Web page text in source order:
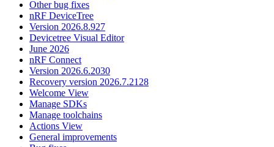
Other bug fixes
nRF DeviceTree
Version 2026.8.927
Devicetree Visual Editor
June 2026
nRF Connect
Version 2026.6.2030
Recovery version 2026.7.2128
Welcome View
Manage SDKs
Manage toolchains
Actions View
General improvements